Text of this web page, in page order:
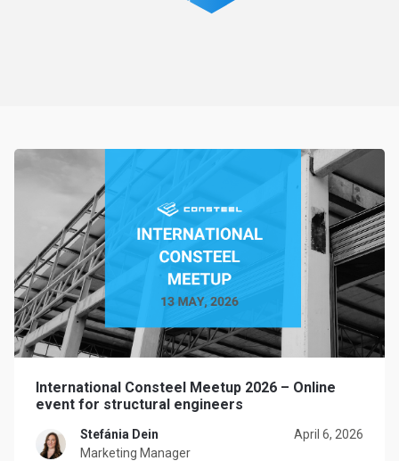
International Consteel Meetup 2026 – Online
event for structural engineers
Stefánia Dein
Marketing Manager
April 6, 2026